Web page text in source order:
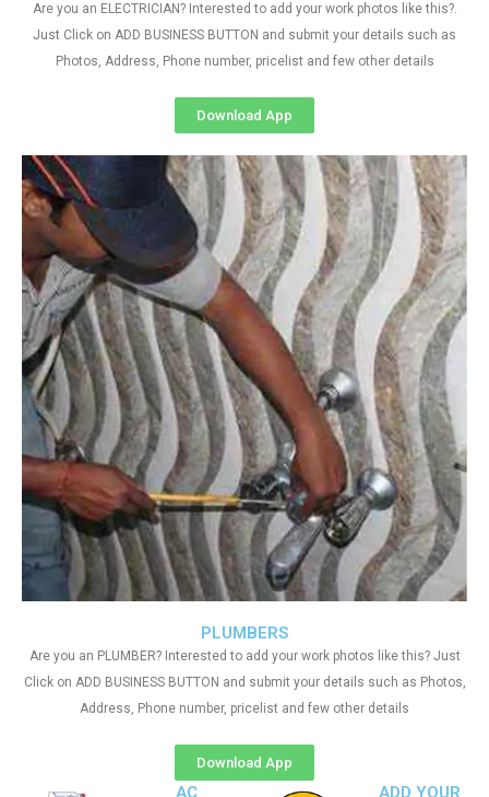
PLUMBERS
Are you an PLUMBER? Interested to add your work photos like this? Just
Click on ADD BUSINESS BUTTON and submit your details such as Photos,
Address, Phone number, pricelist and few other details
Download App
Are you an ELECTRICIAN? Interested to add your work photos like this?.
Just Click on ADD BUSINESS BUTTON and submit your details such as
Photos, Address, Phone number, pricelist and few other details
Download App
AC
ADD YOUR